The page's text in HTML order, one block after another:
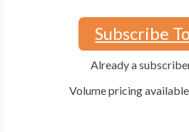
Subscribe
Already a
Volume pricing available.